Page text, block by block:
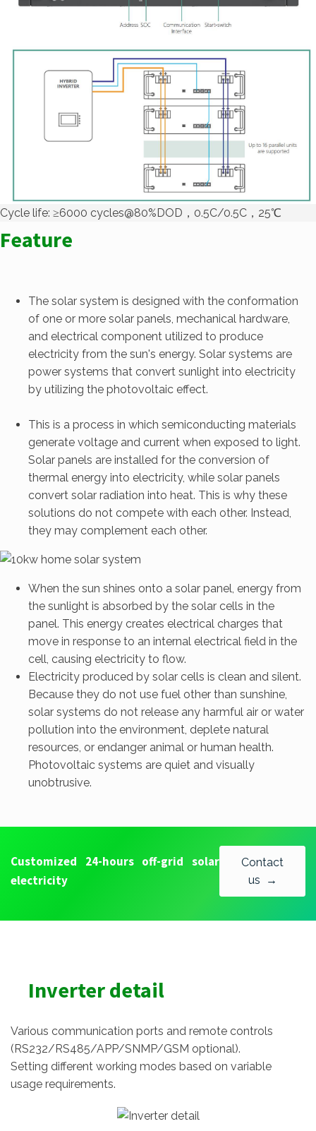
Cycle life: ≥6000 cycles@80%DOD，0.5C/0.5C，25℃
Feature
The solar system is designed with the conformation
of one or more solar panels, mechanical hardware,
and electrical component utilized to produce
electricity from the sun's energy. Solar systems are
power systems that convert sunlight into electricity
by utilizing the photovoltaic effect.
This is a process in which semiconducting materials
generate voltage and current when exposed to light.
Solar panels are installed for the conversion of
thermal energy into electricity, while solar panels
convert solar radiation into heat. This is why these
solutions do not compete with each other. Instead,
they may complement each other.
When the sun shines onto a solar panel, energy from
the sunlight is absorbed by the solar cells in the
panel. This energy creates electrical charges that
move in response to an internal electrical field in the
cell, causing electricity to flow.
Electricity produced by solar cells is clean and silent.
Because they do not use fuel other than sunshine,
solar systems do not release any harmful air or water
pollution into the environment, deplete natural
resources, or endanger animal or human health.
Photovoltaic systems are quiet and visually
unobtrusive.
Customized 24-hours off-grid solar
electricity
Contact
us →
Inverter detail
Various communication ports and remote controls
(RS232/RS485/APP/SNMP/GSM optional).
Setting different working modes based on variable
usage requirements.